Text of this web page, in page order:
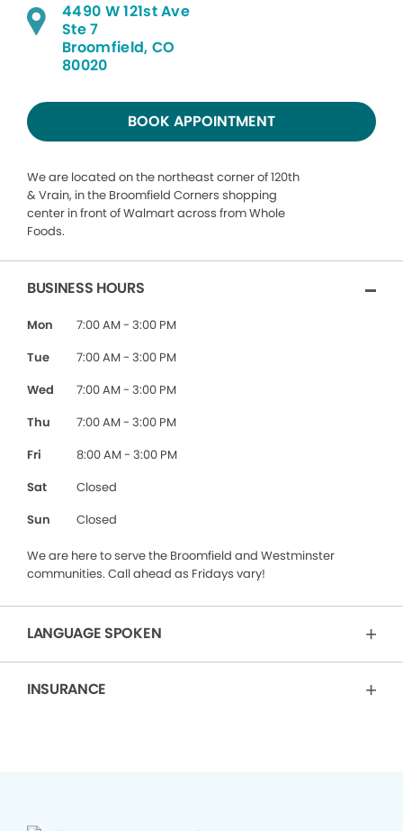
4490 W 121st Ave
Ste 7
Broomfield, CO
80020
BOOK APPOINTMENT
We are located on the northeast corner of 120th
& Vrain, in the Broomfield Corners shopping
center in front of Walmart across from Whole
Foods.
BUSINESS HOURS
Mon
7:00 AM - 3:00 PM
Tue
7:00 AM - 3:00 PM
Wed
7:00 AM - 3:00 PM
Thu
7:00 AM - 3:00 PM
Fri
8:00 AM - 3:00 PM
Sat
Closed
Sun
Closed
We are here to serve the Broomfield and Westminster
communities. Call ahead as Fridays vary!
LANGUAGE SPOKEN
INSURANCE